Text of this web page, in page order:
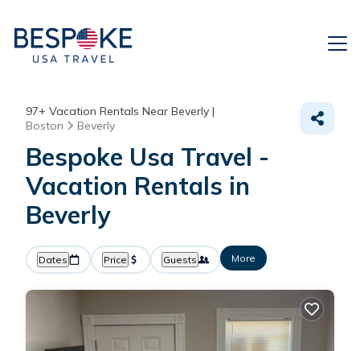
97+ Vacation Rentals Near Beverly |
Boston
Beverly
Bespoke Usa Travel -
Vacation Rentals in
Beverly
Dates Price Guests More